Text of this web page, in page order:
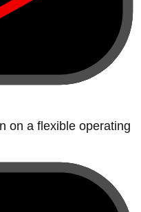
on a flexible operating